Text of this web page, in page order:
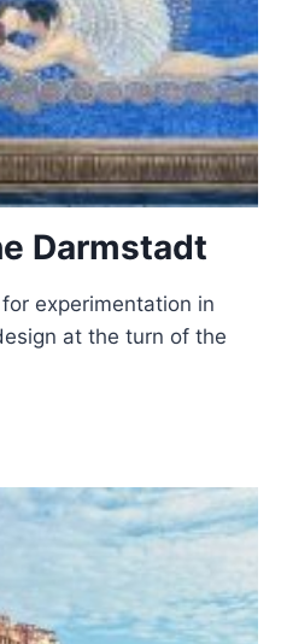
Darmstadt
experimentation in
at the turn of the